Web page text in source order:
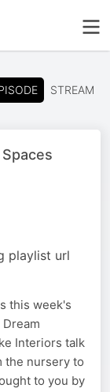
STREAM
playlist url
this week's
Interiors talk
the nursery to
to you by